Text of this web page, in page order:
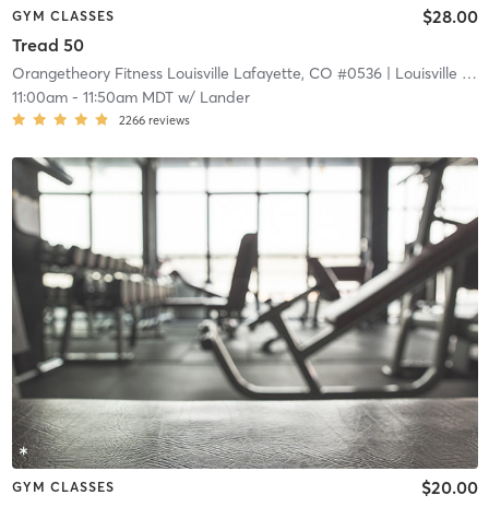
GYM CLASSES
Tread 50
$28.00
Orangetheory Fitness Louisville Lafayette, CO #0536| Louisville Lafayette, CO #0536
11:00am- 11:50am MDTw/ Lander
2266 reviews
GYM CLASSES $20.00